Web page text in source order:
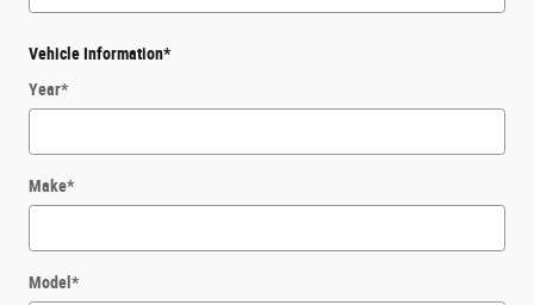
Vehicle Information*
Year*
Make*
Model *